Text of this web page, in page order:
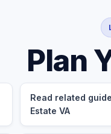
Plan
Read related
Estate VA